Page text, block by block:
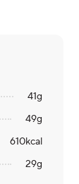
41g
49g
610kcal
29g